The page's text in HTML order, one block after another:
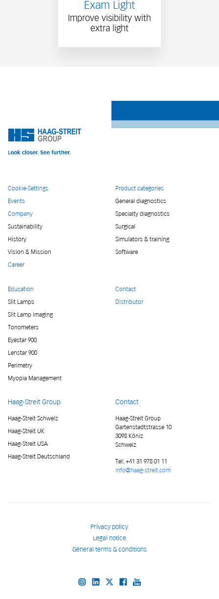
Exam Light
Improve visibility with
extra light
Cookie-Settings
Events
Company
Sustainability
History
Vision & Mission
Career
Product categories
General diagnostics
Specialty diagnostics
Surgical
Simulators & training
Software
Education
Slit Lamps
Slit Lamp imaging
Tonometers
Eyestar 900
Lenstar 900
Perimetry
Myopia Management
Contact
Distributor
Haag-Streit Group
Haag-Streit Schweiz
Haag-Streit UK
Haag-Streit USA
Haag-Streit Deutschland
Contact
Haag-Streit Group
Gartenstadtstrasse 10
3098 Köniz
Schweiz
Tel: +41 31 978 01 11
info@haag-streit.com
Privacy policy
Legal notice
General terms & conditions